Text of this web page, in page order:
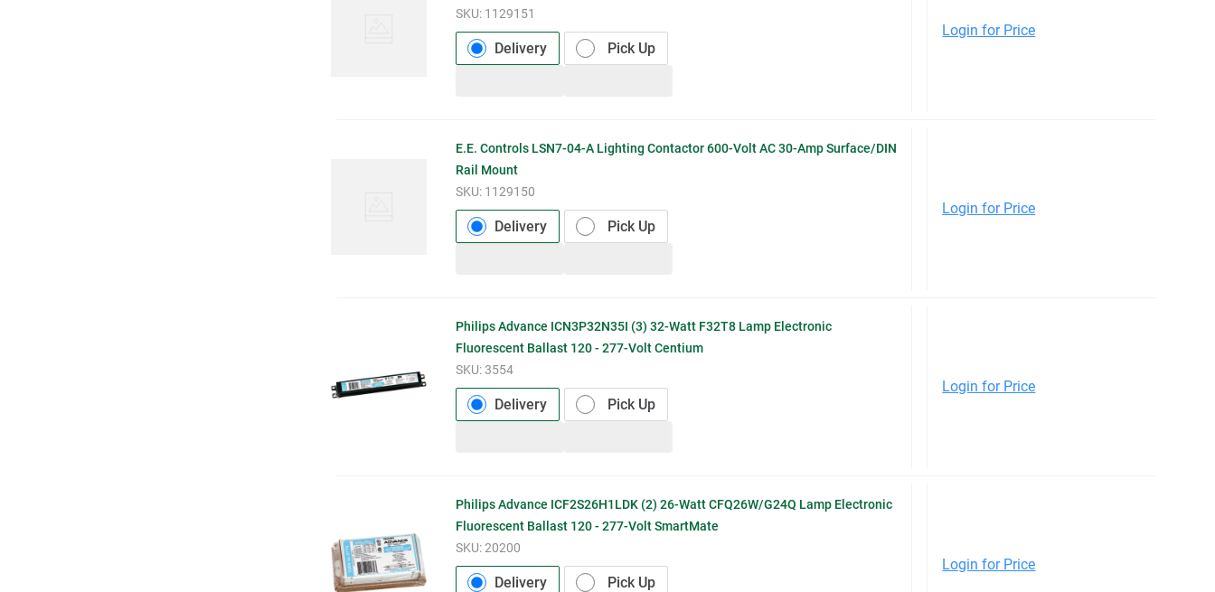
SKU: 1129151
Delivery Pick Up
Login for Price
E.E. Controls LSN7-04-A Lighting Contactor 600-Volt AC 30-Amp Surface/DIN
Rail Mount
SKU: 1129150
Delivery Pick Up
Login for Price
Philips Advance ICN3P32N35I (3) 32-Watt F32T8 Lamp Electronic
Fluorescent Ballast 120 - 277-Volt Centium
SKU:3554
Delivery Pick Up
Login for Price
Philips Advance ICF2S26H1LDK (2) 26-Watt CFQ26W/G24Q Lamp Electronic
Fluorescent Ballast 120 - 277-Volt SmartMate
SKU:20200
Delivery Pick Up
Login for Price